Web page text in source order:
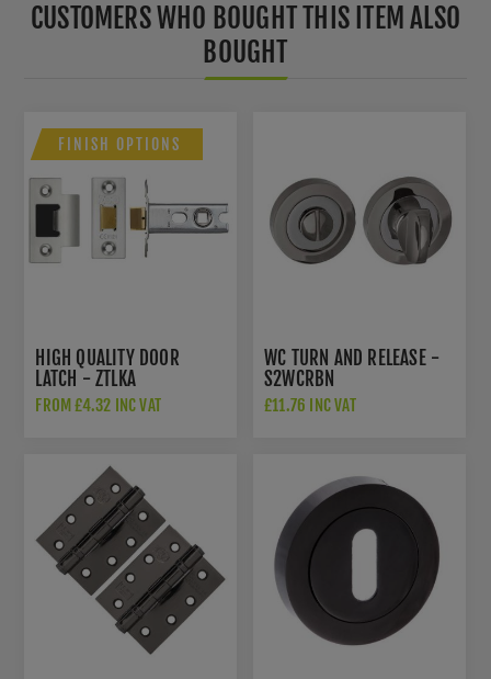
CUSTOMERS WHO BOUGHT THIS ITEM ALSO
BOUGHT
FINISH OPTIONS
HIGH QUALITY DOOR
LATCH - ZTLKA
FROM £4.32 INC VAT
WC TURN AND RELEASE -
S2WCRBN
£11.76 INC VAT